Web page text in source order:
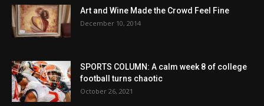
Art and Wine Made the Crowd Feel Fine
December 10, 2014
SPORTS COLUMN: A calm week 8 of college
football turns chaotic
October 26, 2021